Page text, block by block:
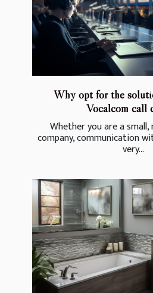
Why opt for the
Vocalcom call
Whether you are a
company, communication
very...